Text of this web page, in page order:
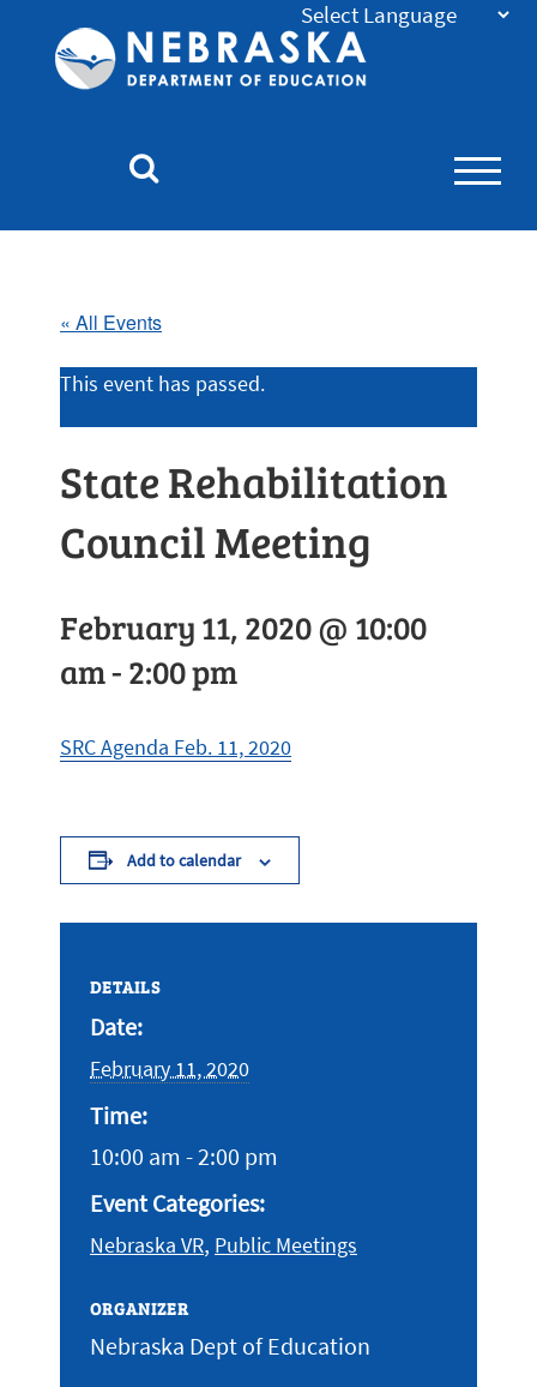
Nebraska
« All Events
This event has passed.
State Rehabilitation
Council Meeting
February 11, 2020 @ 10:00
am-2:00 pm
SRC Agenda Feb. 11, 2020
Add to calendar
DETAILS
Date:
February 11, 2020
Time:
10:00 am - 2:00 pm
Event Categories:
Nebraska VR, Public Meetings
ORGANIZER
Nebraska Dept of Education